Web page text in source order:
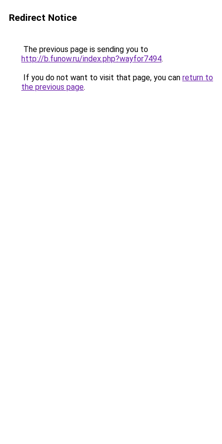
Redirect Notice
The previous page is sending you to
http://b.funow.ru/index.php?wayfor7494.
If you do not want to visit that page, you can return to
the previous page.